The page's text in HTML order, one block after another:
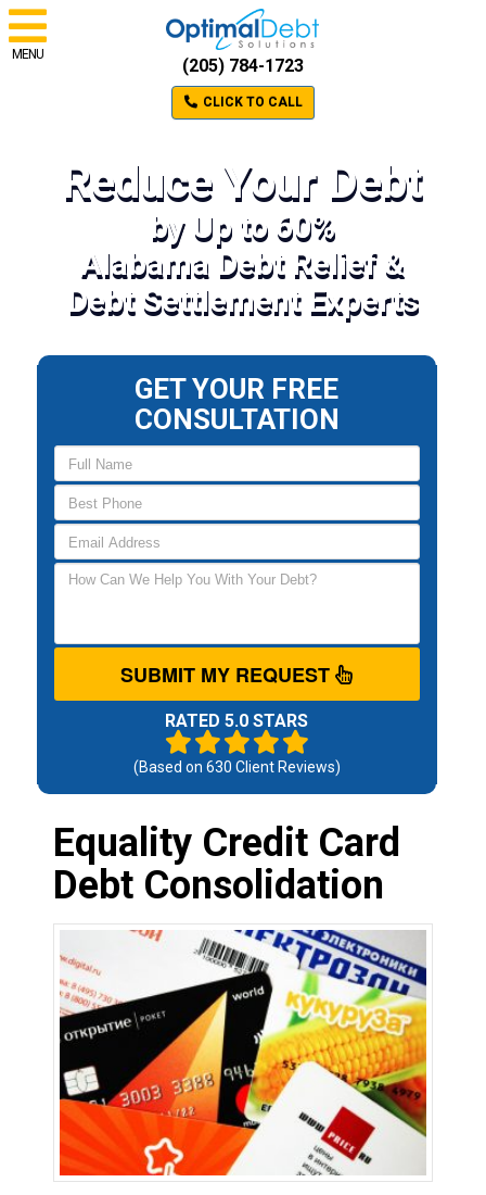
MENU
(205) 784-1723
CLICK TO CALL
Reduce Your Debt
by Up to 60%
Alabama Debt Relief &
Debt Settlement Experts
GET YOUR FREE
CONSULTATION
SUBMIT MY REQUEST
RATED 5.0 STARS
(Based on 630 Client Reviews)
Equality Credit Card
Debt Consolidation